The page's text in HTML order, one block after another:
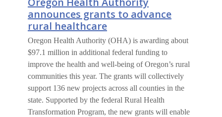
announces grants to advance
rural healthcare
Oregon Health Authority (OHA) is awarding about
$97.1 million in additional federal funding to
improve the health and well-being of Oregon’s rural
communities this year. The grants will collectively
support 136 new projects across all counties in the
state. Supported by the federal Rural Health
Transformation Program, the new grants will enable